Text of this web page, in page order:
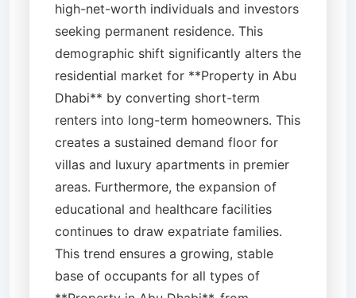
high-net-worth individuals and investors
seeking permanent residence. This
demographic shift significantly alters the
residential market for **Property in Abu
Dhabi** by converting short-term
renters into long-term homeowners. This
creates a sustained demand floor for
villas and luxury apartments in premier
areas. Furthermore, the expansion of
educational and healthcare facilities
continues to draw expatriate families.
This trend ensures a growing, stable
base of occupants for all types of